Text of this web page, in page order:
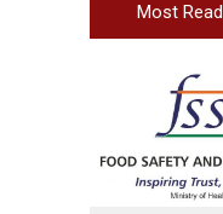
Most Read